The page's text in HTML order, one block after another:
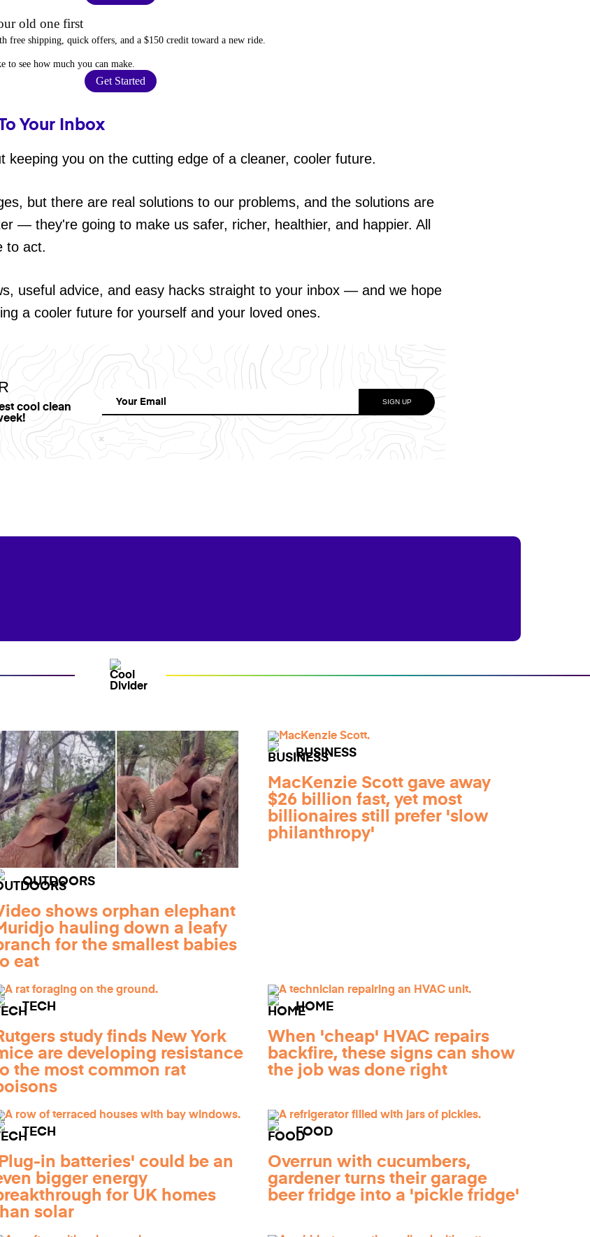
old one first
free shipping, quick offers, and a $150 credit toward a new ride.
to see how much you can make
Get Started
Your Inbox
keeping you on the cutting edge of a cleaner, cooler future.
but there are real solutions to our problems, and the solutions are
— they're going to make us safer, richer, healthier, and happier. All
to act.
useful advice, and easy hacks straight to your inbox — and we hope
a cooler future for yourself and your loved ones.
cool clean
OUTDOORS
shows orphan elephant
hauling down a leafy
for the smallest babies
eat
BUSINESS
MacKenzie Scott gave away
$26 billion fast, yet most
billionaires still prefer 'slow
philanthropy'
TECH
study finds New York
are developing resistance
the most common rat
HOME
When 'cheap' HVAC repairs
backfire, these signs can show
the job was done right
TECH
in batteries' could be an
bigger energy
for UK homes
solar
FOOD
Overrun with cucumbers,
gardener turns their garage
beer fridge into a 'pickle fridge'